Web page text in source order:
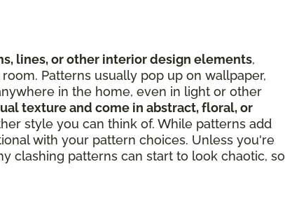
lines, or other interior design elements,
Patterns usually pop up on wallpaper,
in the home, even in light or other
texture and come in abstract, floral, or
style you can think of. While patterns add
with your pattern choices. Unless you're
clashing patterns can start to look chaotic, so